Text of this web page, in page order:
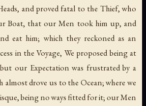
and proved fatal to the Thief, who
Boat, that our Men took him up, and
eat him; which they reckoned as an
in the Voyage, We proposed being at
our Expectation was frustrated by a
almost drove us to the Ocean; where we
being no ways fitted for it; our Men